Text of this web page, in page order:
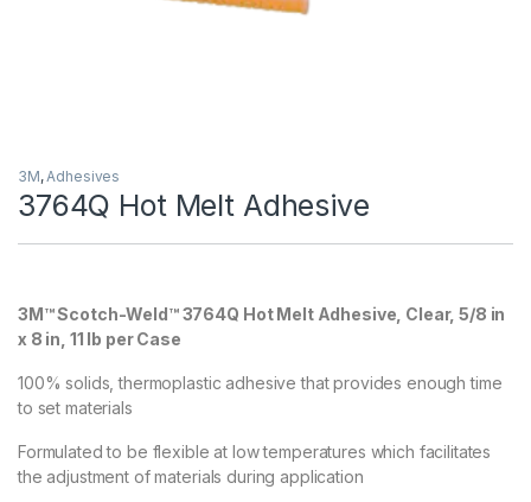
3M,Adhesives
3764Q Hot Melt Adhesive
3M™ Scotch-Weld™ 3764Q Hot Melt Adhesive, Clear, 5/8 in
x 8 in, 11 lb per Case
100% solids, thermoplastic adhesive that provides enough time
to set materials
Formulated to be flexible at low temperatures which facilitates
the adjustment of materials during application